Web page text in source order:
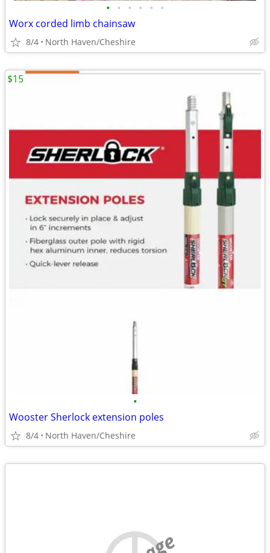
• • • • • •
Worx corded limb chainsaw
8/4 North Haven/Cheshire
•
Wooster Sherlock extension poles
8/4 North Haven/Cheshire
$15